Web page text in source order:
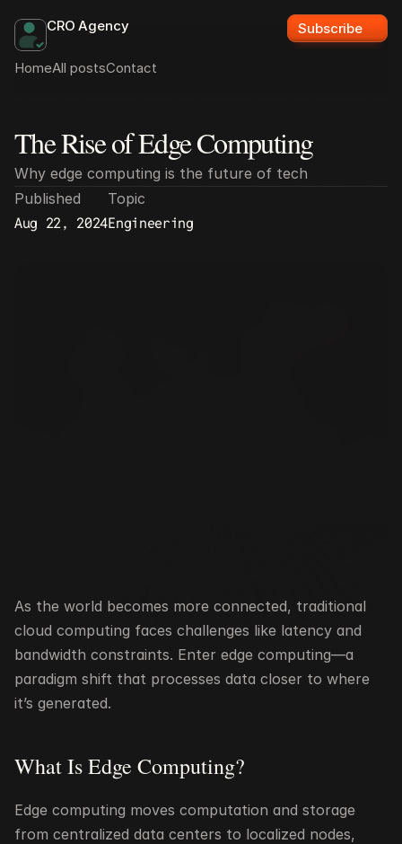
All posts
The Rise of Edge Computing
Why edge computing is the future of tech
Published
Aug 22, 2024
Topic
Engineering
As the world becomes more connected, traditional
cloud computing faces challenges like latency and
bandwidth constraints. Enter edge computing—a
paradigm shift that processes data closer to where
it’s generated.
What Is Edge Computing?
Edge computing moves computation and storage
from centralized data centers to localized nodes,
CRO Agency
HomeAll postsContact
Subscribe